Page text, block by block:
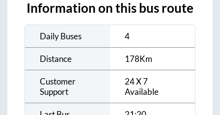
Information on this bus route
Daily Buses 4
Distance 178Km
Customer
Support
24 X 7
Available